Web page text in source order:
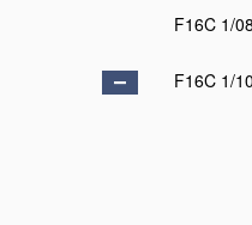
F16C 1/08
F16C 1/10